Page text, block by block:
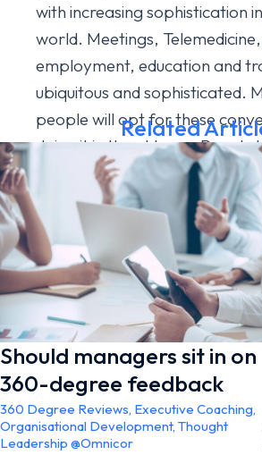
with increasing sophistication
world. Meetings,
employment, education and
ubiquitous and sophisticated.
people will opt for these
doing it in the old way. People
houses will increasingly have
spaces within homes.
Author: Dr Hilton Rudnick –
Related
Should managers sit in on
360-degree feedback
360 Degree Reviews, Executive Coaching,
Organisational Development, Thought
Leadership @Omnicor